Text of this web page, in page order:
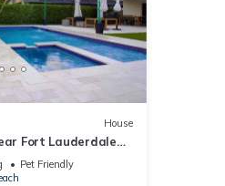
House
Fort Lauderdale
pool & jacuzzi!
Pet Friendly